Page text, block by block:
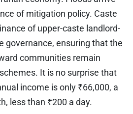
of mitigation policy. Caste
of upper-caste landlord-
governance, ensuring that the
communities remain
It is no surprise that
income is only ₹66,000, a
less than ₹200 a day.